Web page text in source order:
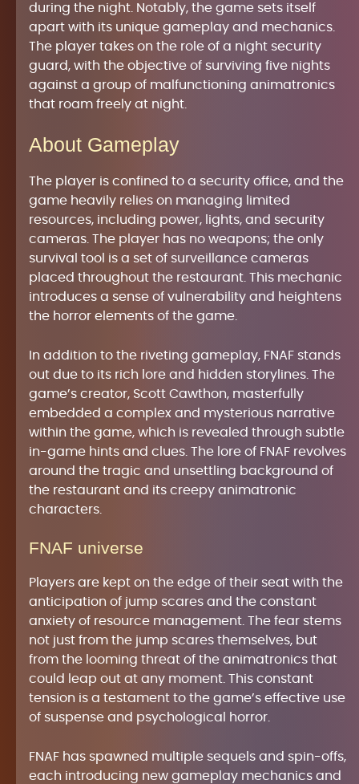
during the night. Notably, the game sets itself
apart with its unique gameplay and mechanics.
The player takes on the role of a night security
guard, with the objective of surviving five nights
against a group of malfunctioning animatronics
that roam freely at night.
About Gameplay
The player is confined to a security office, and the
game heavily relies on managing limited
resources, including power, lights, and security
cameras. The player has no weapons; the only
survival tool is a set of surveillance cameras
placed throughout the restaurant. This mechanic
introduces a sense of vulnerability and heightens
the horror elements of the game.
In addition to the riveting gameplay, FNAF stands
out due to its rich lore and hidden storylines. The
game’s creator, Scott Cawthon, masterfully
embedded a complex and mysterious narrative
within the game, which is revealed through subtle
in-game hints and clues. The lore of FNAF revolves
around the tragic and unsettling background of
the restaurant and its creepy animatronic
characters.
FNAF universe
Players are kept on the edge of their seat with the
anticipation of jump scares and the constant
anxiety of resource management. The fear stems
not just from the jump scares themselves, but
from the looming threat of the animatronics that
could leap out at any moment. This constant
tension is a testament to the game’s effective use
of suspense and psychological horror.
FNAF has spawned multiple sequels and spin-offs,
each introducing new gameplay mechanics and